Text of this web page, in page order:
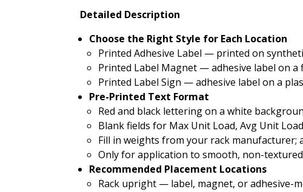
Detailed Description
Choose the Right Style for Each Location
Printed Adhesive Label — printed on
Printed Label Magnet — adhesive label on
Printed Label Sign — adhesive label on a
Pre-Printed Text Format
Red and black lettering on a white
Blank fields for Max Unit Load, Avg Unit
Fill in weights from your rack manufacturer;
Only for application to smooth, non-
Recommended Placement Locations
Rack upright — label, magnet, or adhesive-